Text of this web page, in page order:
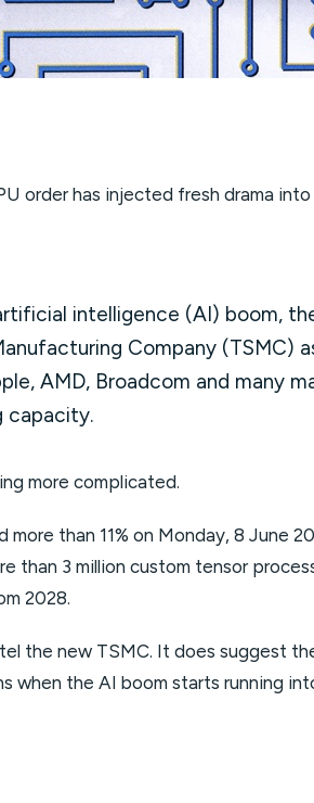
order has injected fresh drama
intelligence (AI) boom,
Company (TSMC)
AMD, Broadcom and many
capacity.
more complicated.
more than 11% on Monday, 8 June
than 3 million custom tensor
2028.
the new TSMC. It does suggest
when the AI boom starts running